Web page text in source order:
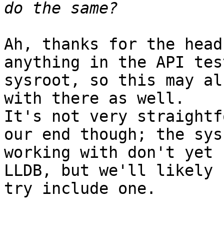
Ah, thanks for the
anything in the API
sysroot, so this may
with there as well.
It's not very
our end though; the
working with don't yet
LLDB, but we'll likely
try include one.